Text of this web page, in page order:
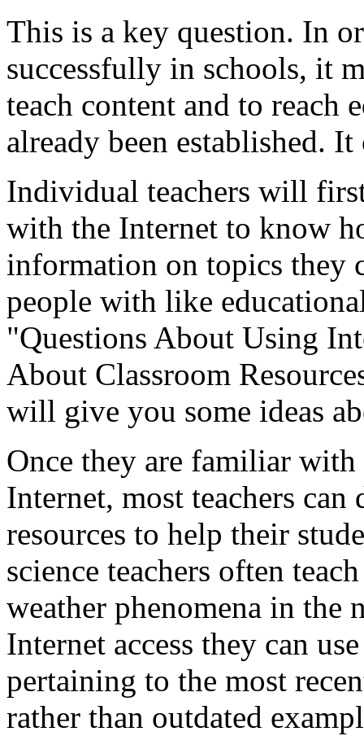
This is a key question. In
successfully in schools, it
teach content and to reach
already been established.
Individual teachers will
with the Internet to know
information on topics they
people with like
"Questions About Using
About Classroom
will give you some ideas
Once they are familiar
Internet, most teachers
resources to help their
science teachers often
weather phenomena in
Internet access they can
pertaining to the most
rather than outdated